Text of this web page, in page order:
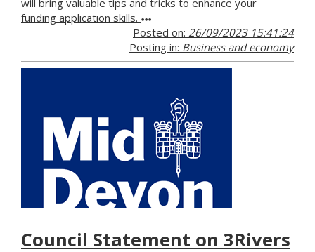
funding application skills.
Posted on: 26/09/2023 15:41:24
Posting in: Business and economy
Council Statement on 3Rivers